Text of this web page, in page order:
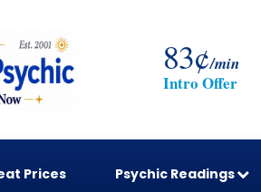
83¢/min
Intro Offer
Prices Psychic Readings